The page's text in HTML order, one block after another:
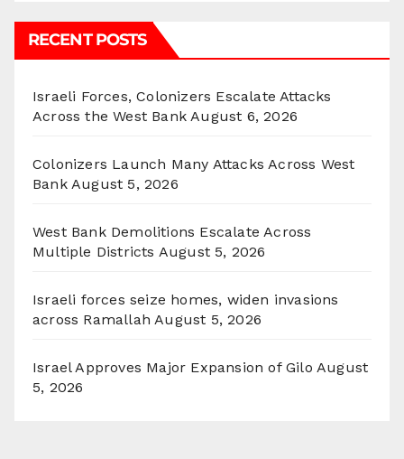
RECENT POSTS
Israeli Forces, Colonizers Escalate Attacks
Across the West Bank August 6, 2026
Colonizers Launch Many Attacks Across West
Bank August 5, 2026
West Bank Demolitions Escalate Across
Multiple Districts August 5, 2026
Israeli forces seize homes, widen invasions
across Ramallah August 5, 2026
Israel Approves Major Expansion of Gilo August
5, 2026